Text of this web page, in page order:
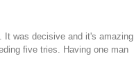
was decisive and it's amazing
five tries. Having one man